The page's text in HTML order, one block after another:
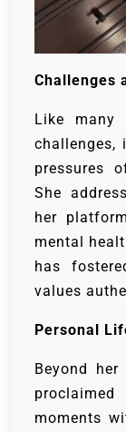
Challenges
Like many
challenges,
pressures
She
her
mental
has
values
Personal
Beyond
moments